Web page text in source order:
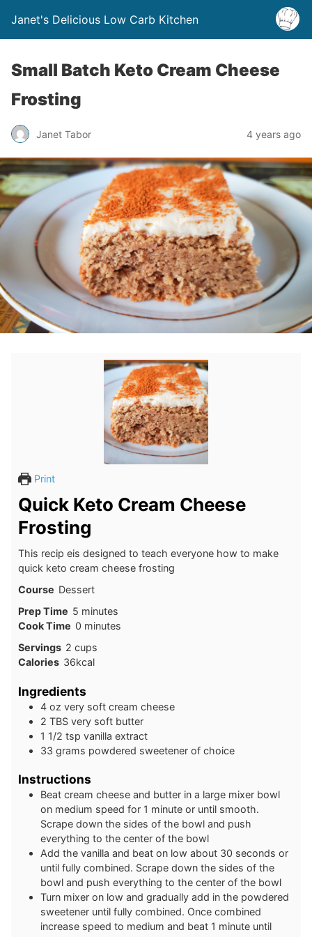
Janet's Delicious Low Carb Kitchen
Small Batch Keto Cream Cheese
Frosting
Janet Tabor 4 years ago
Print
Quick Keto Cream Cheese
Frosting
This recip eis designed to teach everyone how to make
quick keto cream cheese frosting
Course Dessert
Prep Time 5minutes
minutes
Cook Time 0minutes
minutes
Servings 2 cups
Calories 36kcal
Ingredients
4 oz very soft cream cheese
2 TBS very soft butter
1 1/2 tsp vanilla extract
33 grams powdered sweetener of choice
Instructions
Beat cream cheese and butter in a large mixer bowl
on medium speed for 1 minute or until smooth.
Scrape down the sides of the bowl and push
everything to the center of the bowl
Add the vanilla and beat on low about 30 seconds or
until fully combined. Scrape down the sides of the
bowl and push everything to the center of the bowl
Turn mixer on low and gradually add in the powdered
sweetener until fully combined. Once combined
increase speed to medium and beat 1 minute until